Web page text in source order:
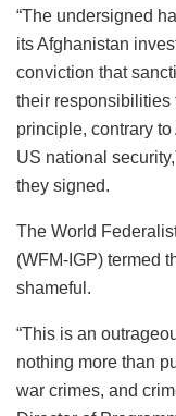
“The undersigned
its Afghanistan
conviction that
their responsibilities
principle, contrary
US national
they signed.
The World
(WFM-IGP) termed
shameful.
“This is an
nothing more than
war crimes, and